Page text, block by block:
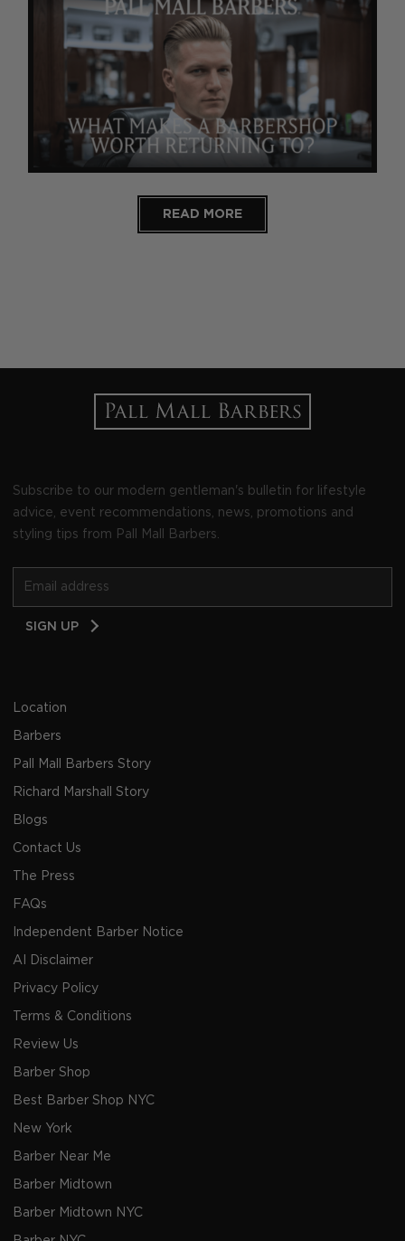
READ MORE
Subscribe to our modern gentleman's bulletin for lifestyle
advice, event recommendations, news, promotions and
styling tips from Pall Mall Barbers.
SIGN UP
Location
Barbers
Pall Mall Barbers Story
Richard Marshall Story
Blogs
Contact Us
The Press
FAQs
Independent Barber Notice
AI Disclaimer
Privacy Policy
Terms & Conditions
Review Us
Barber Shop
Best Barber Shop NYC
New York
Barber Near Me
Barber Midtown
Barber Midtown NYC